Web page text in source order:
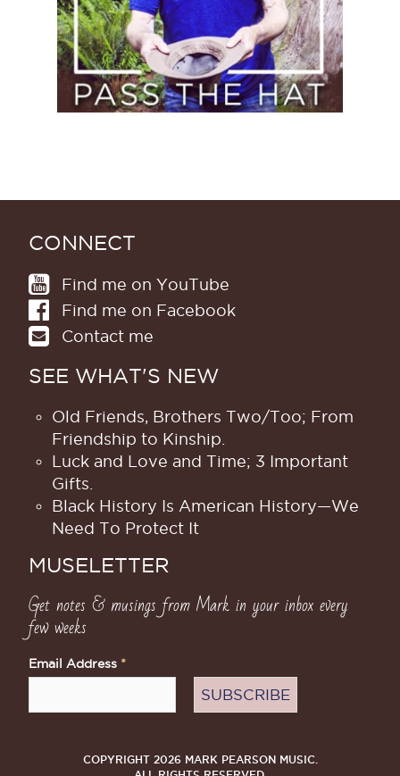
CONNECT
Find me on YouTube
Find me on Facebook
Contact me
SEE WHAT'S NEW
Old Friends, Brothers Two/Too; From
Friendship to Kinship.
Luck and Love and Time; 3 Important
Gifts.
Black History Is American History​—We
Need To Protect It
MUSELETTER
Get notes & musings from Mark in your inbox every
few weeks
Email Address *
COPYRIGHT 2026 MARK PEARSON MUSIC.